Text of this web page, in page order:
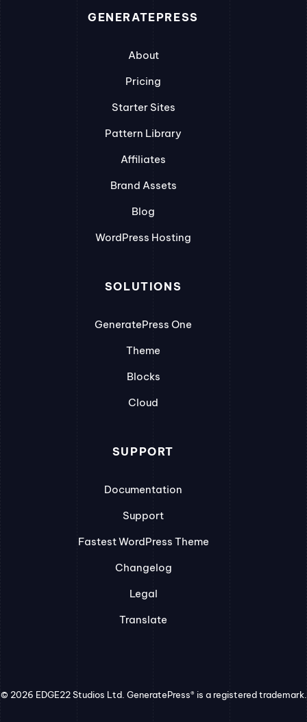
GENERATEPRESS
About
Pricing
Starter Sites
Pattern Library
Affiliates
Brand Assets
Blog
WordPress Hosting
SOLUTIONS
GeneratePress One
Theme
Blocks
Cloud
SUPPORT
Documentation
Support
Fastest WordPress Theme
Changelog
Legal
Translate
© 2026 EDGE22 Studios Ltd. GeneratePress® is a registered trademark.